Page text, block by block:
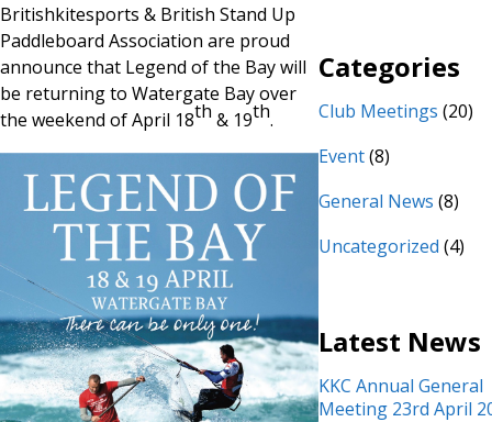
Britishkitesports & British Stand Up
Paddleboard Association are proud
announce that Legend of the Bay will
be returning to Watergate Bay over
the weekend of April 18th & 19th.
Categories
Club Meetings (20)
Event(8)
General News (8)
Uncategorized (4)
Latest News
KKC Annual General
Meeting 23rd April